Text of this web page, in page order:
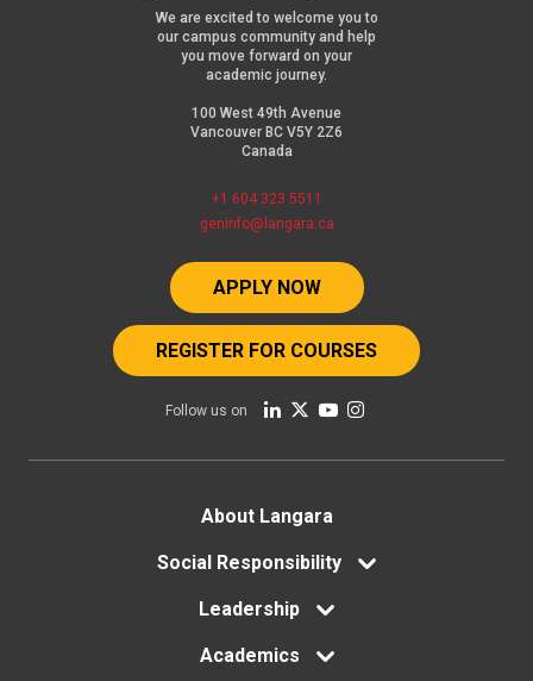
We are excited to welcome you to
our campus community and help
you move forward on your
academic journey.
100 West 49th Avenue
Vancouver BC V5Y 2Z6
Canada
+1 604 323 5511
geninfo@langara.ca
APPLY NOW
REGISTER FOR COURSES
Follow us on
About Langara
Social Responsibility
Leadership
Academics